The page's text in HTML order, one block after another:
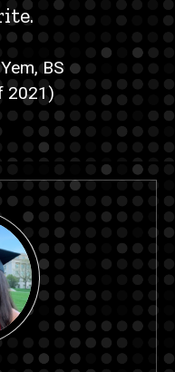
BS
2021)